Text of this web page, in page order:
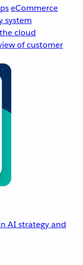
eCommerce
system
cloud
of customer
AI strategy and